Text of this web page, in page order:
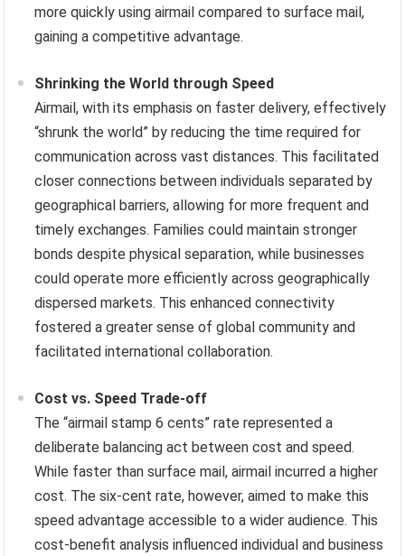
more quickly using airmail compared to surface mail,
gaining a competitive advantage.
Shrinking the World through Speed
Airmail, with its emphasis on faster delivery, effectively
“shrunk the world” by reducing the time required for
communication across vast distances. This facilitated
closer connections between individuals separated by
geographical barriers, allowing for more frequent and
timely exchanges. Families could maintain stronger
bonds despite physical separation, while businesses
could operate more efficiently across geographically
dispersed markets. This enhanced connectivity
fostered a greater sense of global community and
facilitated international collaboration.
Cost vs. Speed Trade-off
The “airmail stamp 6 cents” rate represented a
deliberate balancing act between cost and speed.
While faster than surface mail, airmail incurred a higher
cost. The six-cent rate, however, aimed to make this
speed advantage accessible to a wider audience. This
cost-benefit analysis influenced individual and business